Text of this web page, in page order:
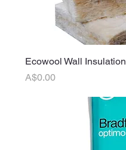
Ecowool Wall Insulation
Price
A$0.00